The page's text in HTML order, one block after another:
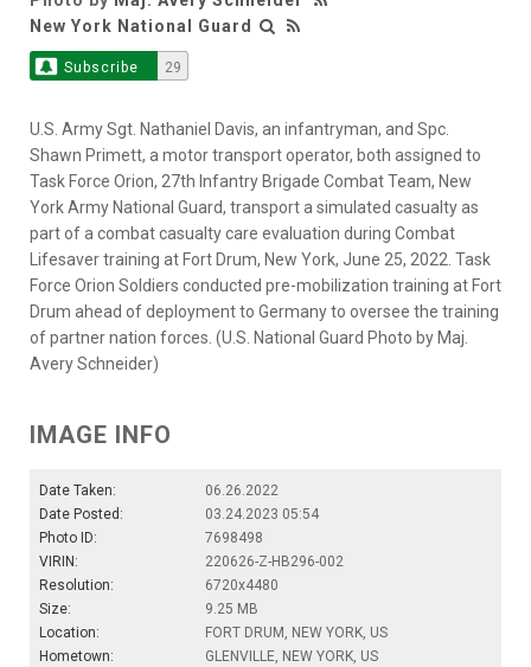
New York National Guard
Subscribe 29
U.S. Army Sgt. Nathaniel Davis, an infantryman, and Spc.
Shawn Primett, a motor transport operator, both assigned to
Task Force Orion, 27th Infantry Brigade Combat Team, New
York Army National Guard, transport a simulated casualty as
part of a combat casualty care evaluation during Combat
Lifesaver training at Fort Drum, New York, June 25, 2022. Task
Force Orion Soldiers conducted pre-mobilization training at Fort
Drum ahead of deployment to Germany to oversee the training
of partner nation forces. (U.S. National Guard Photo by Maj.
Avery Schneider)
IMAGE INFO
Date Taken:
06.26.2022
Date Posted:
03.24.2023 05:54
Photo ID:
7698498
VIRIN:
220626-Z-HB296-002
Resolution:
6720x4480
Size:
9.25 MB
Location:
FORT DRUM, NEW YORK, US
Hometown:
GLENVILLE, NEW YORK, US